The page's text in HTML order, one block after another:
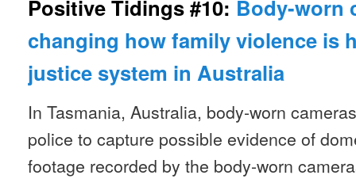
Positive Tidings #10: Body-worn
changing how family violence is
justice system in Australia
In Tasmania, Australia, body-worn
police to capture possible evidence of
footage recorded by the body-worn